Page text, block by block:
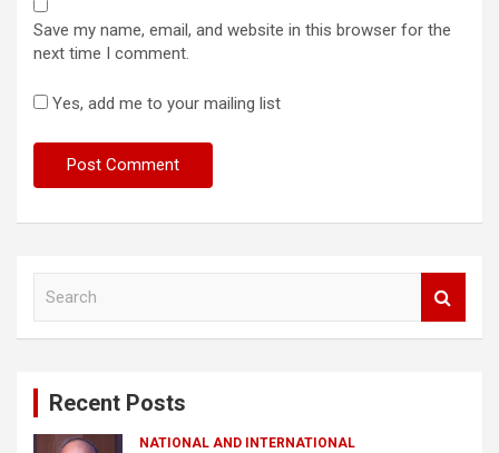
Save my name, email, and website in this browser for the
next time I comment.
Yes, add me to your mailing list
Recent Posts
NATIONAL AND INTERNATIONAL